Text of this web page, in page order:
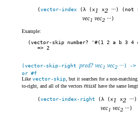
(vector-index (λ (x1 x2 ···) (not
vec1 vec2 ···)
Example:
(vector-skip number? '#(1 2 a b 3 4
2
(vector-skip-rightpred? vec1 vec2 ···) ->
or #f
Likevector-skip , but it searches for a non-
to-right, and all of the vectorsmust have the same
(vector-index-right (λ (x1 x2 ···
vec1 vec2 ···)